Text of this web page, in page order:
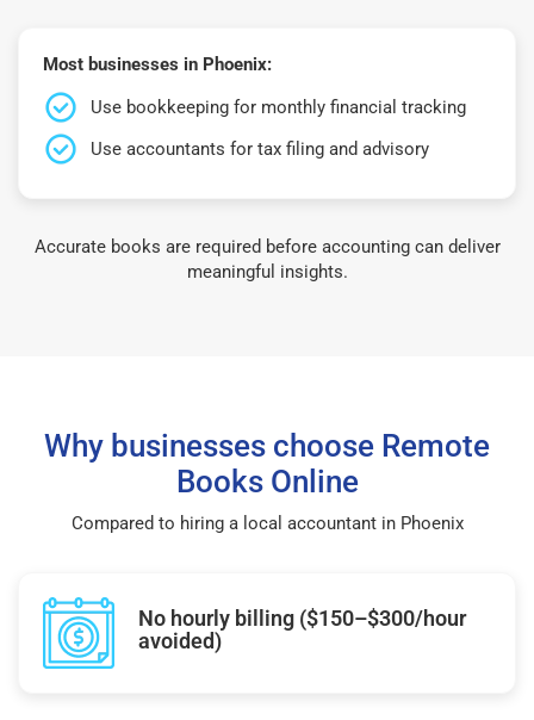
Most businesses in Phoenix:
Use bookkeeping for monthly financial tracking
Use accountants for tax filing and advisory
Accurate books are required before accounting can deliver
meaningful insights.
Why businesses choose Remote
Books Online
Compared to hiring a local accountant in Phoenix
No hourly billing ($150–$300/hour
avoided)